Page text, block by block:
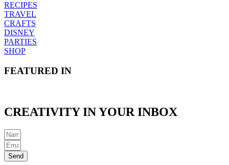
RECIPES
TRAVEL
CRAFTS
DISNEY
PARTIES
SHOP
FEATURED IN
CREATIVITY IN YOUR INBOX
Send